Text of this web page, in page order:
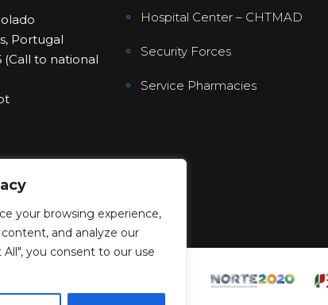
your browsing experience,
and analyze our
you consent to our use
Portugal
(Call to national
Hospital Center – CHTMAD
Security Forces
Service Pharmacies